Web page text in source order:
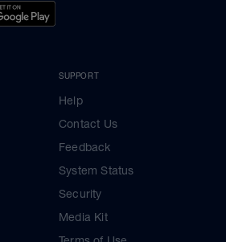
SUPPORT
Help
Contact Us
Feedback
System Status
Security
Media Kit